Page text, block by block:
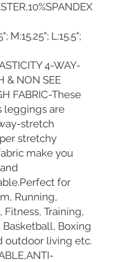
M:15.25"; L:15.5";
4-WAY-
& NON SEE
FABRIC-These
leggings are
stretch
stretchy
make you
for
Running,
Fitness, Training,
Boxing
outdoor living etc.